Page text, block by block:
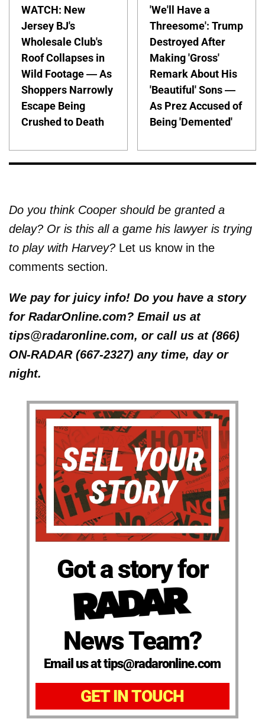
WATCH: New
Jersey BJ's
Wholesale Club's
Roof Collapses in
Wild Footage — As
Shoppers Narrowly
Escape Being
Crushed to Death
'We'll Have a
Threesome': Trump
Destroyed After
Making 'Gross'
Remark About His
'Beautiful' Sons —
As Prez Accused of
Being 'Demented'
Do you think Cooper should be granted a
delay? Or is this all a game his lawyer is trying
to play with Harvey? Let us know in the
comments section.
We pay for juicy info! Do you have a story
for RadarOnline.com? Email us at
tips@radaronline.com, or call us at (866)
ON-RADAR (667-2327) any time, day or
night.
Got a story for
News Team?
Email us at tips@radaronline.com
GET IN TOUCH